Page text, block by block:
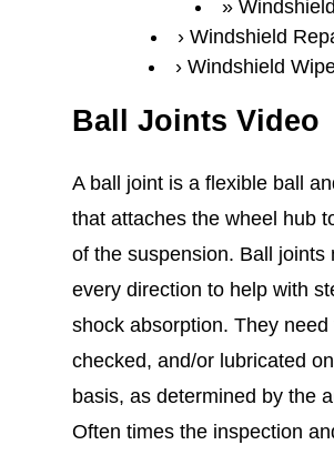
Windshield
Windshield
Windshield
Ball Joints Video
A ball joint is a flexible ball
that attaches the wheel hub
of the suspension. Ball joints
every direction to help with
shock absorption. They need
checked, and/or lubricated
basis, as determined by the
Often times the inspection